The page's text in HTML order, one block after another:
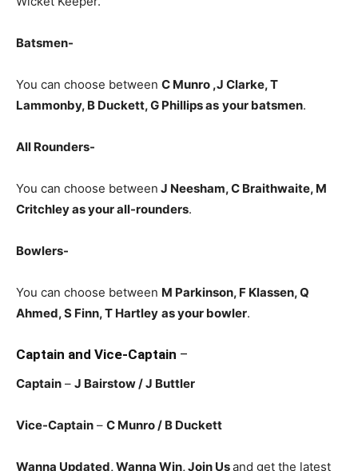
Batsmen-
You can choose between C Munro ,J Clarke, T
Lammonby, B Duckett, G Phillipsas your batsmen.
All Rounders-
You can choose between J Neesham, C Braithwaite, M
Critchleyas your all-rounders.
Bowlers-
You can choose between M Parkinson, F Klassen, Q
Ahmed, S Finn, T Hartley as your bowler.
Captain and Vice-Captain –
Captain – J Bairstow / J Buttler
Vice-Captain – C Munro/ B Duckett
Wanna Updated, Wanna Win, Join Usand get the latest